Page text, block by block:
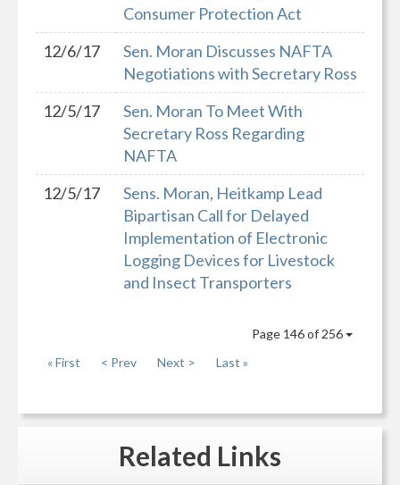
Consumer Protection Act
12/6/17
Sen. Moran Discusses NAFTA
Negotiations with Secretary Ross
12/5/17
Sen. Moran To Meet With
Secretary Ross Regarding
NAFTA
12/5/17
Sens. Moran, Heitkamp Lead
Bipartisan Call for Delayed
Implementation of Electronic
Logging Devices for Livestock
and Insect Transporters
Page 146 of 256
« First
< Prev Next > Last »
Related Links